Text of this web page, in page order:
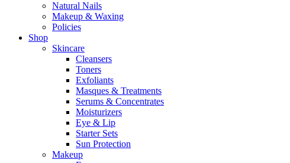
Natural Nails
Makeup & Waxing
Policies
Shop
Skincare
Cleansers
Toners
Exfoliants
Masques & Treatments
Serums & Concentrates
Moisturizers
Eye & Lip
Starter Sets
Sun Protection
Makeup